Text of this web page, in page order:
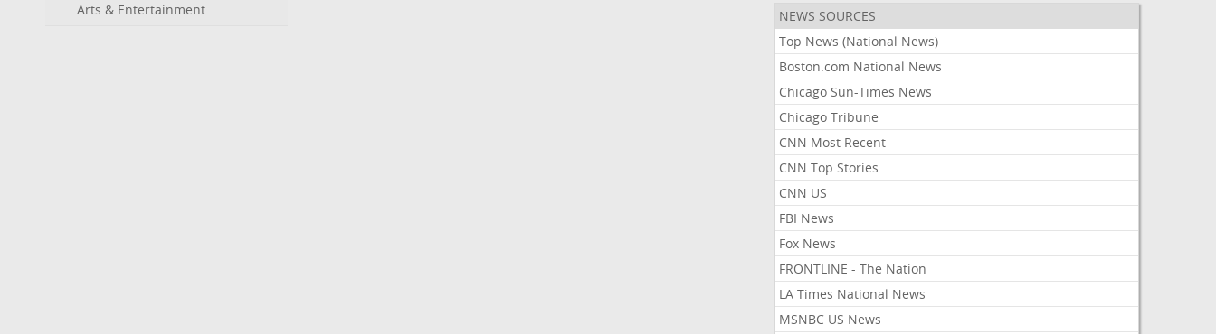
Arts & Entertainment
NEWS SOURCES
Top News (National News)
Boston.com National News
Chicago Sun-Times News
Chicago Tribune
CNN Most Recent
CNN Top Stories
CNN US
FBI News
Fox News
FRONTLINE - The Nation
LA Times National News
MSNBC US News